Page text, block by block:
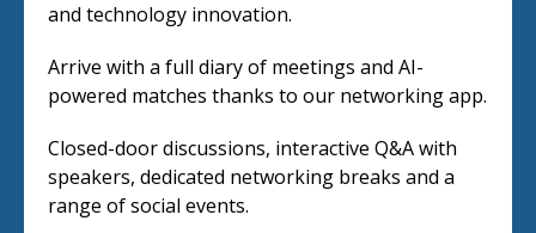
and technology innovation.
Arrive with a full diary of meetings and AI-
powered matches thanks to our networking app.
Closed-door discussions, interactive Q&A with
speakers, dedicated networking breaks and a
range of social events.